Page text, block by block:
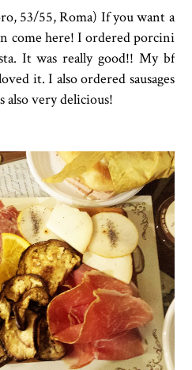
53/55, Roma) If you want a
come here! I ordered porcini
It was really good!! My bf
it. I also ordered sausages
also very delicious!